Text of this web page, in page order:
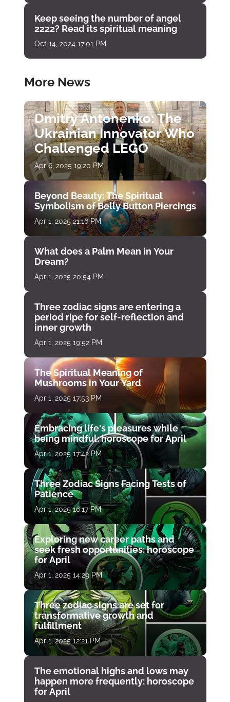
Keep seeing the number of angel
2222? Read its spiritual meaning
Oct 14, 2024 17:01 PM
More News
Dmitry Antonenko: The
Ukrainian Innovator Who
Challenged LEGO
Apr 6, 2025 19:20 PM
Beyond Beauty: The Spiritual
Symbolism of Belly Button Piercings
Apr 1, 2025 21:16 PM
What does a Palm Mean in Your
Dream?
Apr 1, 2025 20:54 PM
Three zodiac signs are entering a
period ripe for self-reflection and
inner growth
Apr 1, 2025 19:52 PM
The Spiritual Meaning of
Mushrooms in Your Yard
Apr 1, 2025 17:53 PM
Embracing life's pleasures while
being mindful: horoscope for April
Apr 1, 2025 17:42 PM
Three Zodiac Signs Facing Tests of
Patience
Apr 1, 2025 16:17 PM
Exploring new career paths and
seek fresh opportunities: horoscope
for April
Apr 1, 2025 14:29 PM
Three zodiac signs are set for
transformative growth and
fulfillment
Apr 1, 2025 12:21 PM
The emotional highs and lows may
happen more frequently: horoscope
for April